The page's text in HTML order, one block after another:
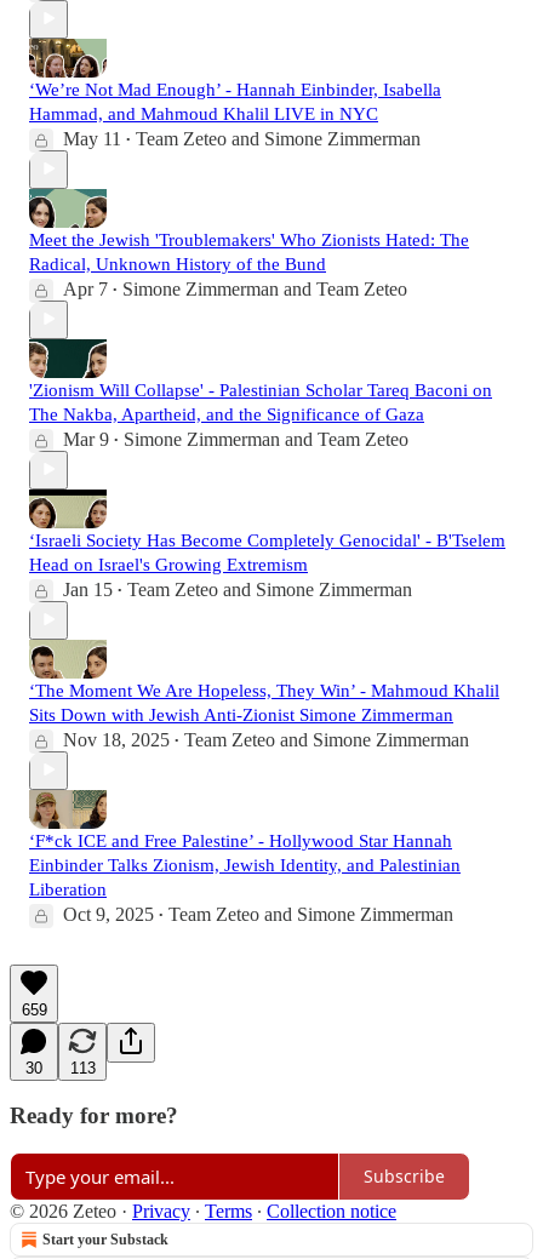
‘We’re Not Mad Enough’ - Hannah Einbinder, Isabella
Hammad, and Mahmoud Khalil LIVE in NYC
May 11 • Team Zeteo and Simone Zimmerman
Meet the Jewish 'Troublemakers' Who Zionists Hated: The
Radical, Unknown History of the Bund
Apr 7 • Simone Zimmerman and Team Zeteo
'Zionism Will Collapse' - Palestinian Scholar Tareq Baconi on
The Nakba, Apartheid, and the Significance of Gaza
Mar 9 • Simone Zimmerman and Team Zeteo
‘Israeli Society Has Become Completely Genocidal' - B'Tselem
Head on Israel's Growing Extremism
Jan 15 • Team Zeteo and Simone Zimmerman
‘The Moment We Are Hopeless, They Win’ - Mahmoud Khalil
Sits Down with Jewish Anti-Zionist Simone Zimmerman
Nov 18, 2025 • Team Zeteo and Simone Zimmerman
‘F*ck ICE and Free Palestine’ - Hollywood Star Hannah
Einbinder Talks Zionism, Jewish Identity, and Palestinian
Liberation
Oct 9, 2025 • Team Zeteo and Simone Zimmerman
659
30 113
Ready for more?
Subscribe
© 2026 Zeteo · Privacy ∙ Terms ∙ Collection notice
Start your Substack